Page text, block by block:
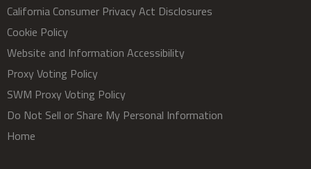
California Consumer Privacy Act Disclosures
Cookie Policy
Website and Information Accessibility
Proxy Voting Policy
SWM Proxy Voting Policy
Do Not Sell or Share My Personal Information
Home